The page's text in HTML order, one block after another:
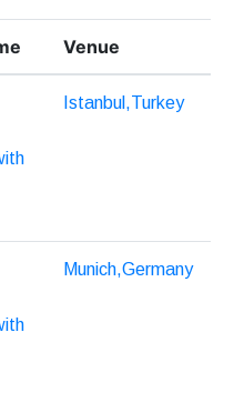
Venue
Istanbul,Turkey
Munich,Germany